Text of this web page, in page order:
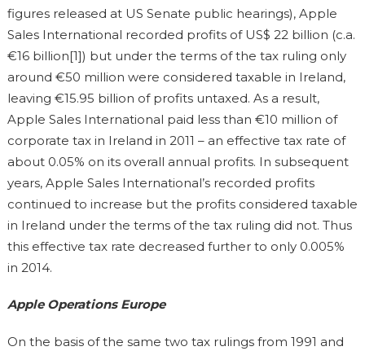
figures released at US Senate public hearings), Apple
Sales International recorded profits of US$ 22 billion (c.a.
€16 billion[1]) but under the terms of the tax ruling only
around €50 million were considered taxable in Ireland,
leaving €15.95 billion of profits untaxed. As a result,
Apple Sales International paid less than €10 million of
corporate tax in Ireland in 2011 – an effective tax rate of
about 0.05% on its overall annual profits. In subsequent
years, Apple Sales International’s recorded profits
continued to increase but the profits considered taxable
in Ireland under the terms of the tax ruling did not. Thus
this effective tax rate decreased further to only 0.005%
in 2014.
Apple Operations Europe
On the basis of the same two tax rulings from 1991 and